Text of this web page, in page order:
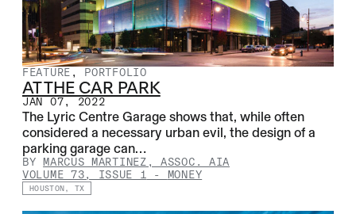
FEATURE , PORTFOLIO
AT THE CAR PARK
JAN 07, 2022
The Lyric Centre Garage shows that, while often
considered a necessary urban evil, the design of a
parking garage can…
BYMARCUS MARTINEZ, ASSOC. AIA
VOLUME 73, ISSUE 1 - MONEY
HOUSTON, TX